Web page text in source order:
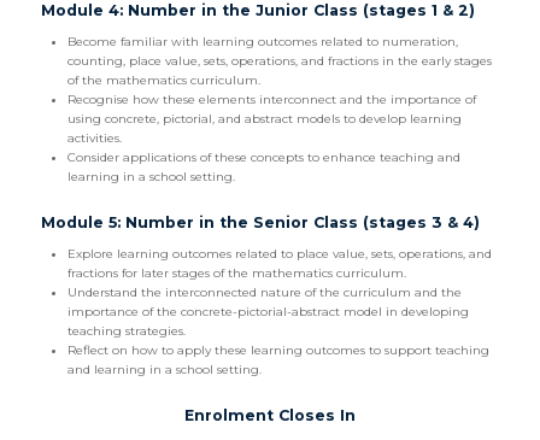
Module 4: Number in the Junior Class (stages 1 & 2)
Become familiar with learning outcomes related to numeration,
counting, place value, sets, operations, and fractions in the early stages
of the mathematics curriculum.
Recognise how these elements interconnect and the importance of
using concrete, pictorial, and abstract models to develop learning
activities.
Consider applications of these concepts to enhance teaching and
learning in a school setting.
Module 5: Number in the Senior Class (stages 3 & 4)
Explore learning outcomes related to place value, sets, operations, and
fractions for later stages of the mathematics curriculum.
Understand the interconnected nature of the curriculum and the
importance of the concrete-pictorial-abstract model in developing
teaching strategies.
Reflect on how to apply these learning outcomes to support teaching
and learning in a school setting.
Enrolment Closes In